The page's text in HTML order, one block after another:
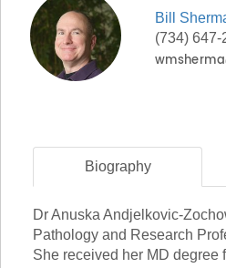
Bill
(734) 647-
Biography
Dr Anuska Andjelkovic-
Pathology and Research
She received her MD degree